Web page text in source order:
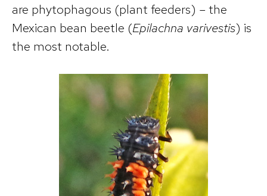
are phytophagous (plant feeders) – the
Mexican bean beetle (Epilachna varivestis) is
the most notable.